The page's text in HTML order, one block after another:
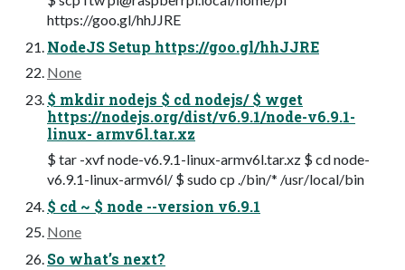
https://goo.gl/hhJJRE
NodeJS Setup https://goo.gl/hhJJRE
None
$ mkdir nodejs $ cd nodejs/ $ wget
https://nodejs.org/dist/v6.9.1/node-v6.9.1-
linux- armv6l.tar.xz
$ tar -xvf node-v6.9.1-linux-armv6l.tar.xz $ cd node-
v6.9.1-linux-armv6l/ $ sudo cp ./bin/* /usr/local/bin
$ cd ~ $ node --version v6.9.1
None
So what’s next?